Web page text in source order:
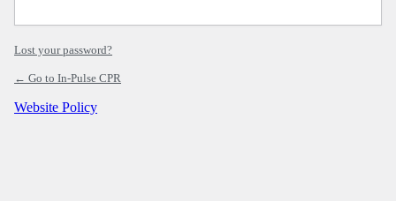
Lost your password?
← Go to In-Pulse CPR
Website Policy